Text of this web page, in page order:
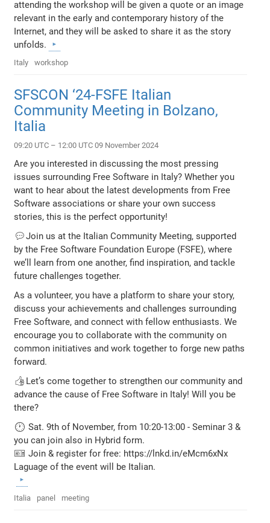
attending the workshop will be given a quote or an image
relevant in the early and contemporary history of the
Internet, and they will be asked to share it as the story
unfolds.
Italy workshop
SFSCON ‘24-FSFE Italian
Community Meeting in Bolzano,
Italia
09:20 UTC – 12:00 UTC 09 November 2024
Are you interested in discussing the most pressing
issues surrounding Free Software in Italy? Whether you
want to hear about the latest developments from Free
Software associations or share your own success
stories, this is the perfect opportunity!
💬Join us at the Italian Community Meeting, supported
by the Free Software Foundation Europe (FSFE), where
we’ll learn from one another, find inspiration, and tackle
future challenges together.
As a volunteer, you have a platform to share your story,
discuss your achievements and challenges surrounding
Free Software, and connect with fellow enthusiasts. We
encourage you to collaborate with the community on
common initiatives and work together to forge new paths
forward.
👍Let’s come together to strengthen our community and
advance the cause of Free Software in Italy! Will you be
there?
🕐 Sat. 9th of November, from 10:20-13:00 - Seminar 3 &
you can join also in Hybrid form.
🎫 Join & register for free: https://lnkd.in/eMcm6xNx
Laguage of the event will be Italian.
Italia panel meeting